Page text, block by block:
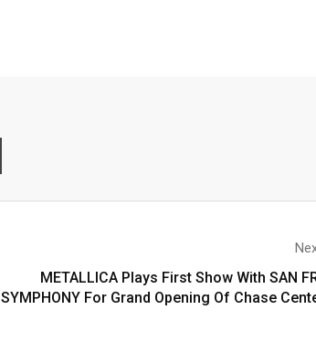
METALLICA Plays First Show With SAN
SYMPHONY For Grand Opening Of Chase